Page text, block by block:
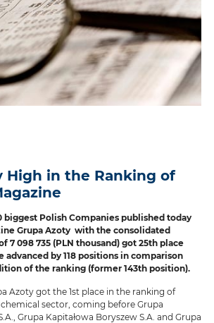
High in the Ranking of
biggest Polish Companies published today
Grupa Azoty with the consolidated
7 098 735 (PLN thousand) got 25th place
advanced by 118 positions in comparison
of the ranking (former 143th position).
Azoty got the 1st place in the ranking of
sector, coming before Grupa
Grupa Kapitałowa Boryszew S.A. and Grupa